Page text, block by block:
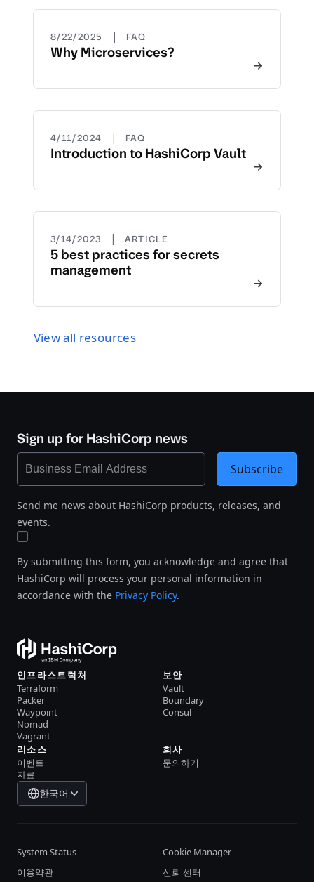
8/22/2025 | FAQ
Why Microservices?
4/11/2024 | FAQ
Introduction to HashiCorp Vault
3/14/2023 | ARTICLE
5 best practices for secrets
management
View all resources
Sign up for HashiCorp news
Send me news about HashiCorp products, releases, and
events.
By submitting this form, you acknowledge and agree that
HashiCorp will process your personal information in
accordance with the Privacy Policy.
Subscribe
인프라스트럭처
Terraform
Packer
Waypoint
Nomad
Vagrant
보안
Vault
Boundary
Consul
리소스
이벤트
자료
회사
문의하기
한국어
System Status
Cookie Manager
이용약관
신뢰 센터